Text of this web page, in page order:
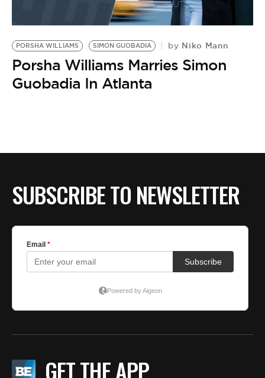
PORSHA WILLIAMS SIMON GUOBADIA by Niko Mann
Porsha Williams Marries Simon
Guobadia In Atlanta
SUBSCRIBE TO NEWSLETTER
GET THE APP